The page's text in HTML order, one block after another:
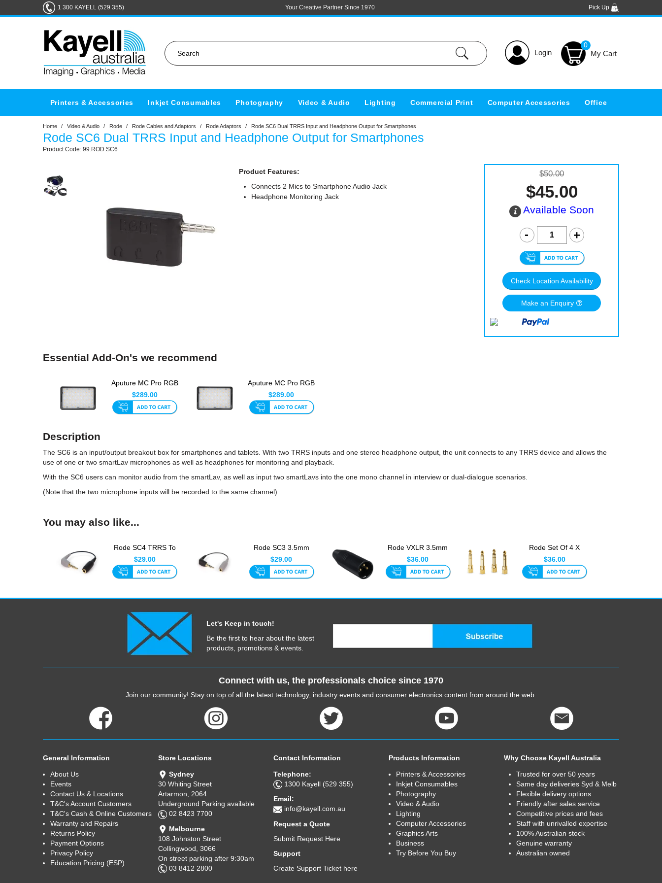
1 300 KAYELL (529 355) Your Creative Partner Since 1970 Pick Up
Login
0
Printers & Accessories Inkjet Consumables Photography Video & Audio Lighting Commercial Print Computer Accessories Office
Home / Video & Audio / Rode / Rode Cables and Adaptors / Rode Adaptors / Rode SC6 Dual TRRS Input and Headphone Output for Smartphones
Rode SC6 Dual TRRS Input and Headphone Output for Smartphones
99.ROD.SC6
Product Features:
Connects 2 Mics to Smartphone Audio Jack
Headphone Monitoring Jack
$50.00
$45.00
Available Soon
Check Location Availability
Make an Enquiry
Essential Add-On's we recommend
Aputure MC Pro RGB
LED Light
$289.00
Aputure MC Pro RGB
LED Light
$289.00
Description
The SC6 is an input/output breakout box for smartphones and tablets. With two TRRS inputs and one stereo headphone output, the unit connects to any TRRS device and allows the
use of one or two smartLav microphones as well as headphones for monitoring and playback.
With the SC6 users can monitor audio from the smartLav, as well as input two smartLavs into the one mono channel in interview or dual-dialogue scenarios.
(Note that the two microphone inputs will be recorded to the same channel)
You may also like...
Rode SC4 TRRS To
TRS Adaptor
$29.00
Rode SC3 3.5mm
TRRS To TRS
Adaptor For Sma...
$29.00
Rode VXLR 3.5mm
Jack To 3-Pin XLR
Input Co...
$36.00
Rode Set Of 4 X
3.5mm To 1/4 Inch
TRS Head...
$36.00
Let's Keep in touch!
Be the first to hear about the latest
products, promotions & events.
Connect with us, the professionals choice since 1970
Join our community! Stay on top of all the latest technology, industry events and consumer electronics content from around the web.
General Information
About Us
Events
Contact Us & Locations
T&C's Account Customers
T&C's Cash & Online Customers
Warranty and Repairs
Returns Policy
Payment Options
Privacy Policy
Education Pricing (ESP)
Store Locations
Sydney
30 Whiting Street
Artarmon, 2064
Underground Parking available
02 8423 7700
Melbourne
108 Johnston Street
Collingwood, 3066
On street parking after 9:30am
03 8412 2800
Contact Information
Telephone:
1300 Kayell (529 355)
Email:
info@kayell.com.au
Request a Quote
Submit Request Here
Support
Create Support Ticket here
Products Information
Printers & Accessories
Inkjet Consumables
Photography
Video & Audio
Lighting
Computer Accessories
Graphics Arts
Business
Try Before You Buy
Why Choose Kayell Australia
Trusted for over 50 years
Same day deliveries Syd & Melb
Flexible delivery options
Friendly after sales service
Competitive prices and fees
Staff with unrivalled expertise
100% Australian stock
Genuine warranty
Australian owned